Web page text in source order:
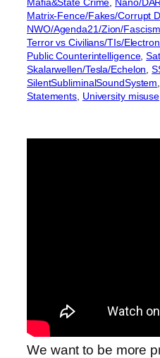
Matrix-Fence/Fakes/Corrupt
NWO/Agenda21/Zion/Fascism
Terror vs Civilians/TIs/
Public Counterintelligence,
Skalarwellen/Tesla/Echelon ,
SilentSubliminalSoundSystem
Statements University misuse
We want to be more